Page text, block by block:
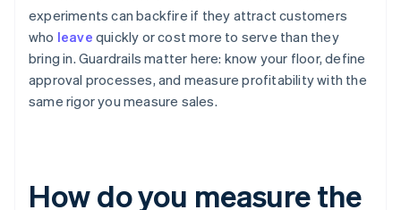
experiments can backfire if they attract customers
who leave quickly or cost more to serve than they
bring in. Guardrails matter here: know your floor, define
approval processes, and measure profitability with the
same rigor you measure sales.
How do you measure the